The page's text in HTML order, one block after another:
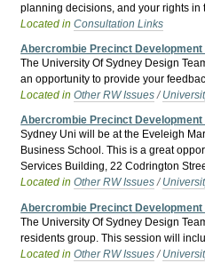
planning decisions, and your rights in
Located inConsultation Links
Abercrombie Precinct
The University Of Sydney Design
an opportunity to provide your
Located inOther RW Issues /
Abercrombie Precinct Development
Sydney Uni will be at the Eveleigh
Business School. This is a great
Services Building, 22 Codrington
Located inOther RW Issues /
Abercrombie Precinct Development
The University Of Sydney Design
residents group. This session will
Located inOther RW Issues /